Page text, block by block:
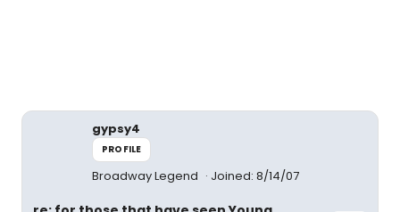
gypsy4
PROFILE
Broadway Legend Joined: 8/14/07